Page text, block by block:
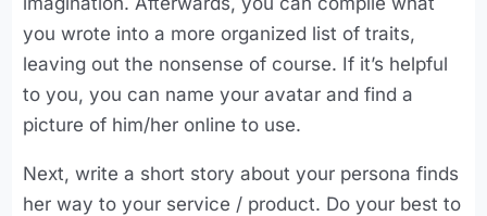
you wrote into a more organized list of traits,
leaving out the nonsense of course. If it’s helpful
to you, you can name your avatar and find a
picture of him/her online to use.
Next, write a short story about your persona finds
her way to your service / product. Do your best to